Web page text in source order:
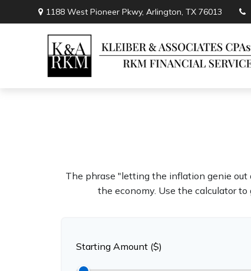
1188 West Pioneer Pkwy,Arlington, TX 76013
The phrase "letting the inflation genie
the economy. Use the calculator
Starting Amount ($)